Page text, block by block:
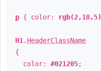
p { color: rgb(2,18,5)
H1 . HeaderClassName
{
color: #021205;